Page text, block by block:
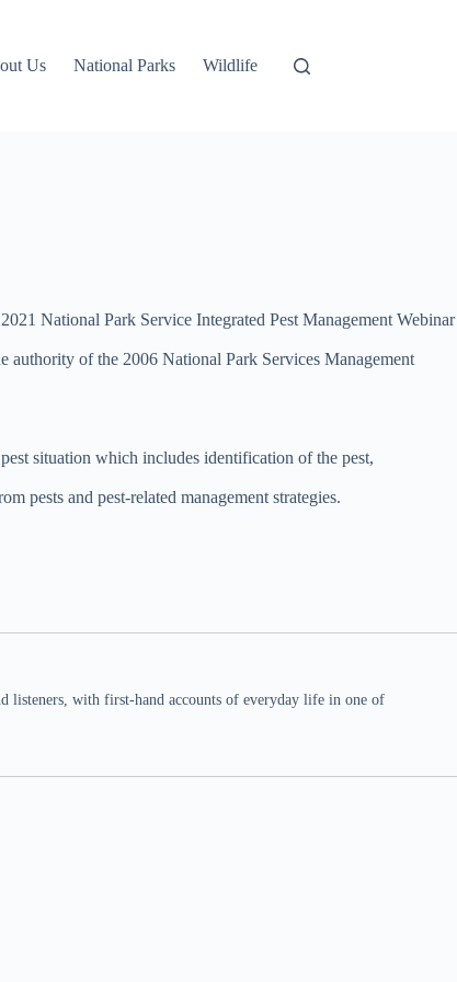
Us National Parks Wildlife
National Park Service Integrated Pest Management Webinar
authority of the 2006 National Park Services Management
situation which includes identification of the pest,
pests and pest-related management strategies.
listeners, with first-hand accounts of everyday life in one of